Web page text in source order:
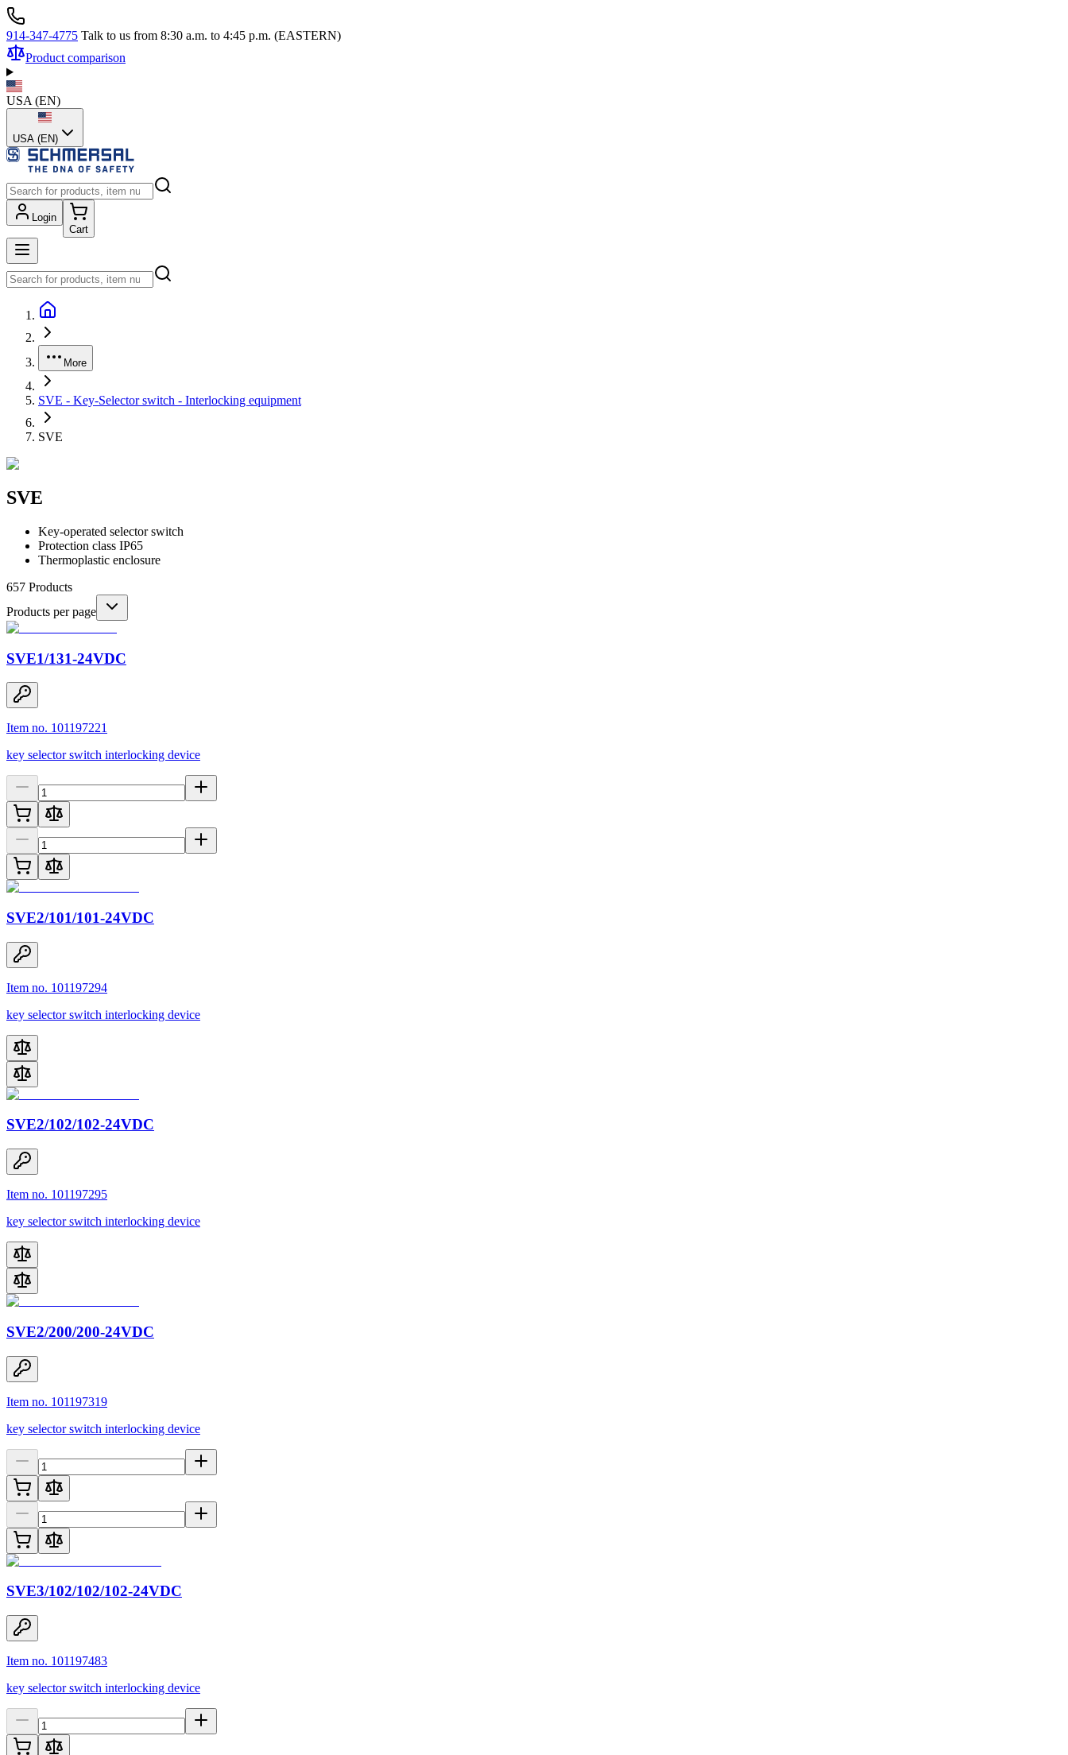
914-347-4775 Talk to us from 8:30 a.m. to 4:45 p.m. (EASTERN)
Product comparison
USA (EN)
USA (EN)
Login
Cart
More
SVE - Key-Selector switch - Interlocking equipment
SVE
SVE
Key-operated selector switch
Protection class IP65
Thermoplastic enclosure
657 Products
Products per page
SVE1/131-24VDC
Item no. 101197221
key selector switch interlocking device
SVE2/101/101-24VDC
Item no. 101197294
key selector switch interlocking device
SVE2/102/102-24VDC
Item no. 101197295
key selector switch interlocking device
SVE2/200/200-24VDC
Item no. 101197319
key selector switch interlocking device
SVE3/102/102/102-24VDC
Item no. 101197483
key selector switch interlocking device